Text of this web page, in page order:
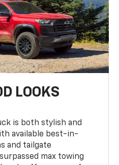
LOOKS
is both stylish and
available best-in-
and tailgate
max towing